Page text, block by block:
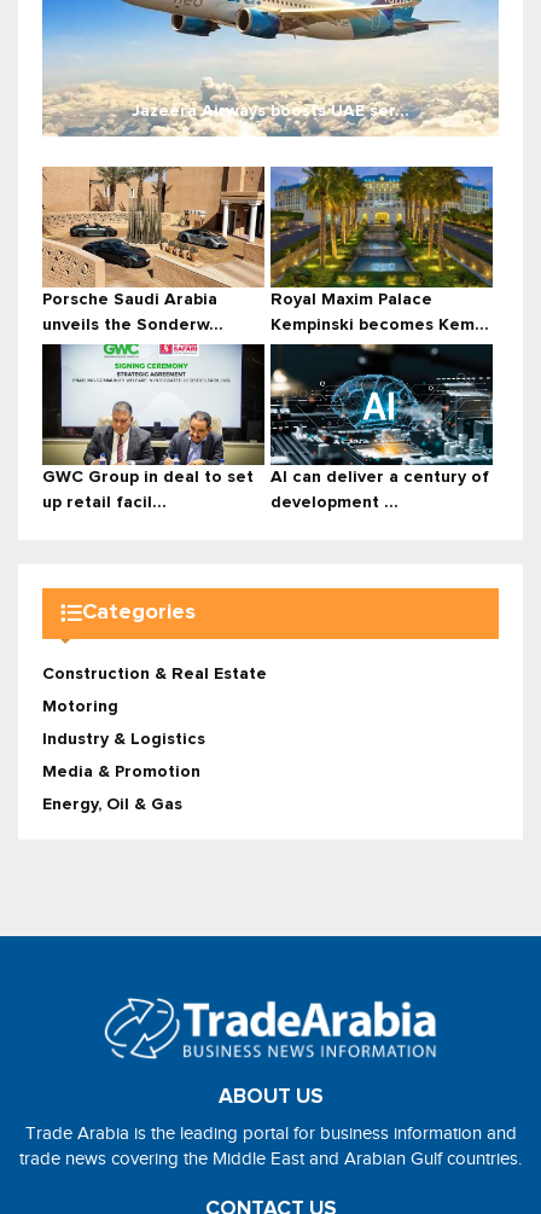
Jazeera Airways boosts UAE ser...
Porsche Saudi Arabia
unveils the Sonderw...
Royal Maxim Palace
Kempinski becomes Kem...
GWC Group in deal to set
up retail facil...
AI can deliver a century of
development ...
Categories
Construction & Real Estate
Motoring
Industry & Logistics
Media & Promotion
Energy, Oil & Gas
ABOUT US
Trade Arabia is the leading portal for business information and
trade news covering the Middle East and Arabian Gulf countries.
CONTACT US